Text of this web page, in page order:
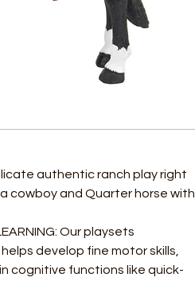
authentic ranch play right
cowboy and Quarter horse with
Our playsets
develop fine motor skills,
cognitive functions like quick-